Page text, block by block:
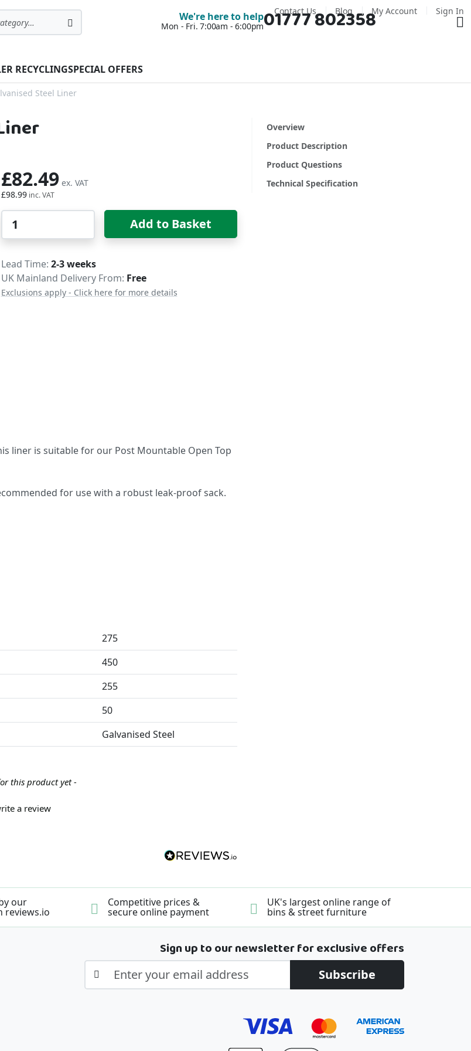
Contact Us Blog My Account Sign In
Search
We're here to help
Mon - Fri. 7:00am - 6:00pm01777 802358
RECYCLINGSPECIAL OFFERS
Steel Liner
£98.99
£82.49
Add to Basket
Delivery
Lead Time 2-3 weeks
UK Mainland Delivery From: Free
Exclusions apply - Click here for more details
liner is suitable for our Post Mountable Open Top
for use with a robust leak-proof sack.
275
450
255
50
Galvanised Steel
this product yet -
a review
Overview
Product Description
Product Questions
Technical Specification
our
reviews.io
Competitive prices &
secure online payment
UK's largest online range of
bins & street furniture
Sign up to our newsletter for exclusive offers
Subscribe